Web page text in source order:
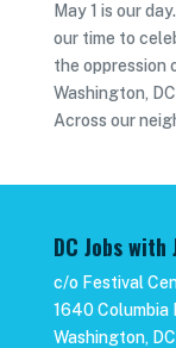
May 1 is our
our time to
the oppression
Washington,
Across our
DC Jobs with
c/o Festival
1640 Columbia
Washington,